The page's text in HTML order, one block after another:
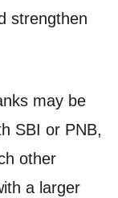
strengthen
may be
SBI or PNB,
other
a larger